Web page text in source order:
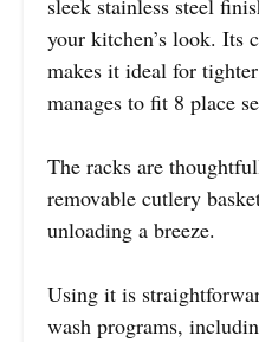
sleek stainless steel
your kitchen’s look. Its
makes it ideal for
manages to fit 8 place
The racks are
removable cutlery
unloading a breeze.
Using it is
wash programs,